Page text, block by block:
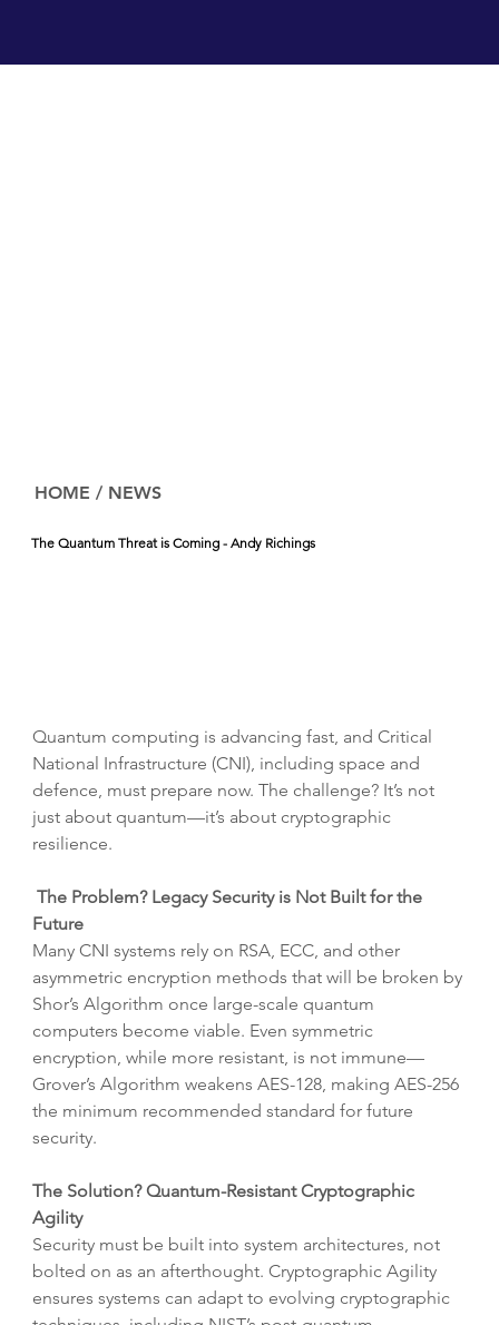
The Quantum Threat is Coming - Andy Richings
HOME / NEWS
Quantum computing is advancing fast, and Critical
National Infrastructure (CNI), including space and
defence, must prepare now. The challenge? It’s not
just about quantum—it’s about cryptographic
resilience.
The Problem? Legacy Security is Not Built for the
Future
Many CNI systems rely on RSA, ECC, and other
asymmetric encryption methods that will be broken by
Shor’s Algorithm once large-scale quantum
computers become viable. Even symmetric
encryption, while more resistant, is not immune—
Grover’s Algorithm weakens AES-128, making AES-256
the minimum recommended standard for future
security.
The Solution? Quantum-Resistant Cryptographic
Agility
Security must be built into system architectures, not
bolted on as an afterthought. Cryptographic Agility
ensures systems can adapt to evolving cryptographic